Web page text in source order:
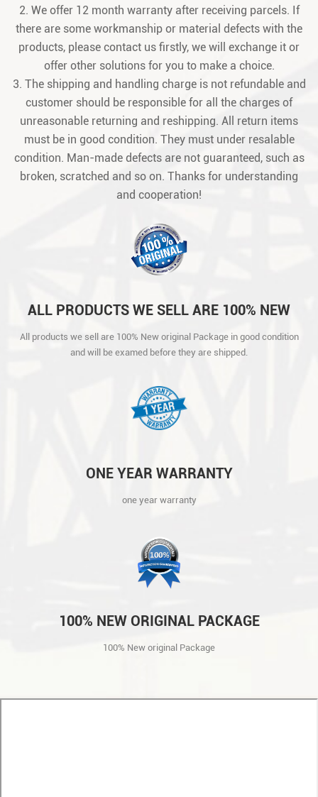
2. We offer 12 month warranty after receiving parcels. If
there are some workmanship or material defects with the
products, please contact us firstly, we will exchange it or
offer other solutions for you to make a choice.
3. The shipping and handling charge is not refundable and
customer should be responsible for all the charges of
unreasonable returning and reshipping. All return items
must be in good condition. They must under resalable
condition. Man-made defects are not guaranteed, such as
broken, scratched and so on. Thanks for understanding
and cooperation!
ALL PRODUCTS WE SELL ARE 100% NEW
AND WILL BE EXAMED BEFORE THEY ARE
SHIPPED.
All products we sell are 100% New original Package in good condition
and will be examed before they are shipped.
ONE YEAR WARRANTY
one year warranty
100% NEW ORIGINAL PACKAGE
100% New original Package